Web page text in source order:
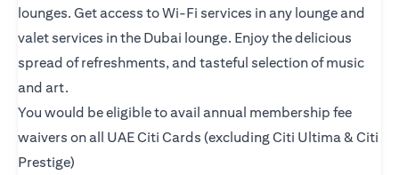
lounges. Get access to Wi-Fi services in any lounge and
valet services in the Dubai lounge. Enjoy the delicious
spread of refreshments, and tasteful selection of music
and art.
You would be eligible to avail annual membership fee
waivers on all UAE Citi Cards (excluding Citi Ultima & Citi
Prestige)